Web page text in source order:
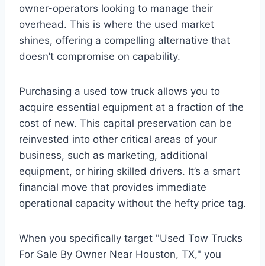
owner-operators looking to manage their
overhead. This is where the used market
shines, offering a compelling alternative that
doesn’t compromise on capability.
Purchasing a used tow truck allows you to
acquire essential equipment at a fraction of the
cost of new. This capital preservation can be
reinvested into other critical areas of your
business, such as marketing, additional
equipment, or hiring skilled drivers. It’s a smart
financial move that provides immediate
operational capacity without the hefty price tag.
When you specifically target "Used Tow Trucks
For Sale By Owner Near Houston, TX," you